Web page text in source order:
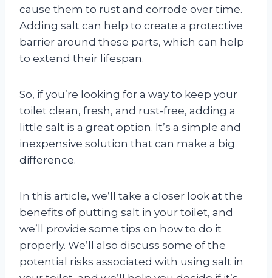
cause them to rust and corrode over time.
Adding salt can help to create a protective
barrier around these parts, which can help
to extend their lifespan.
So, if you’re looking for a way to keep your
toilet clean, fresh, and rust-free, adding a
little salt is a great option. It’s a simple and
inexpensive solution that can make a big
difference.
In this article, we’ll take a closer look at the
benefits of putting salt in your toilet, and
we’ll provide some tips on how to do it
properly. We’ll also discuss some of the
potential risks associated with using salt in